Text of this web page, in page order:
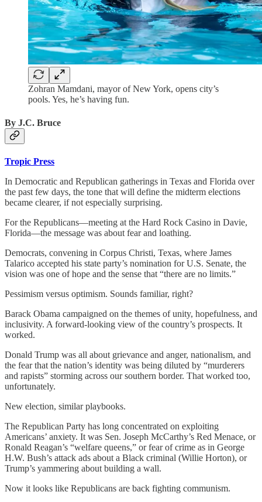
Zohran Mamdani, mayor of New York, opens city’s
pools. Yes, he’s having fun.
By J.C. Bruce
Tropic Press
In Democratic and Republican gatherings in Texas and Florida over
the past few days, the tone that will define the midterm elections
became clearer, if not especially surprising.
For the Republicans—meeting at the Hard Rock Casino in Davie,
Florida—the message was about fear and loathing.
Democrats, convening in Corpus Christi, Texas, where James
Talarico accepted his state party’s nomination for U.S. Senate, the
vision was one of hope and the sense that “there are no limits.”
Pessimism versus optimism. Sounds familiar, right?
Barack Obama campaigned on the themes of unity, hopefulness, and
inclusivity. A forward-looking view of the country’s prospects. It
worked.
Donald Trump was all about grievance and anger, nationalism, and
the fear that the nation’s identity was being diluted by “murderers
and rapists” storming across our southern border. That worked too,
unfortunately.
New election, similar playbooks.
The Republican Party has long concentrated on exploiting
Americans’ anxiety. It was Sen. Joseph McCarthy’s Red Menace, or
Ronald Reagan’s “welfare queens,” or fear of crime as in George
H.W. Bush’s attack ads about a Black criminal (Willie Horton), or
Trump’s yammering about building a wall.
Now it looks like Republicans are back fighting communism.